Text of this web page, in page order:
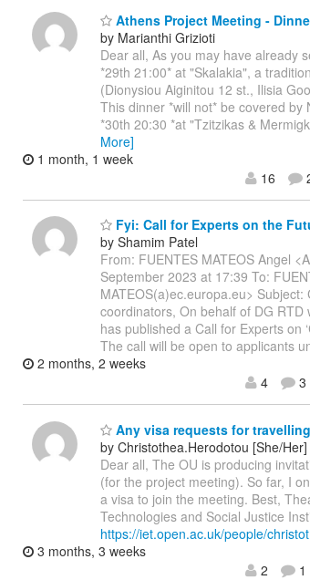
Athens Project Meeting -
by Marianthi Grizioti
Dear all, As you may have already
*29th 21:00* at "Skalakia", a
(Dionysiou Aiginitou 12 st., Ilisia
This dinner *will not* be covered
*30th 20:30 *at "Tzitzikas &
More]
1 month, 1 week
16
Fyi: Call for Experts on the
by Shamim Patel
From: FUENTES MATEOS Angel
September 2023 at 17:39 To:
MATEOS(a)ec.europa.eu>
coordinators, On behalf of DG
has published a Call for Experts on
The call will be open to applicants
2 months, 2 weeks
4
3
Any visa requests for
by Christothea.Herodotou [She/Her]
Dear all, The OU is producing
(for the project meeting). So far, I
a visa to join the meeting. Best,
Technologies and Social Justice
https://iet.open.ac.uk/people/
3 months, 3 weeks
2
1